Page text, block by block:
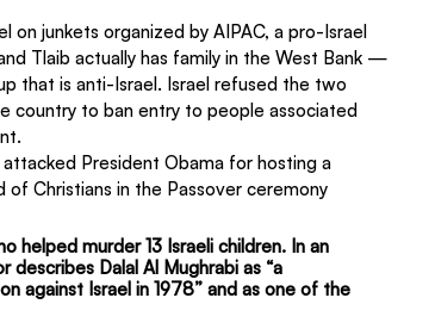
on junkets organized by AIPAC, a pro-Israel
Tlaib actually has family in the West Bank —
that is anti-Israel. Israel refused the two
country to ban entry to people associated
President Obama for hosting a
Christians in the Passover ceremony
helped murder 13 Israeli children. In an
Dalal Al Mughrabi as “a
against Israel in 1978” and as one of the